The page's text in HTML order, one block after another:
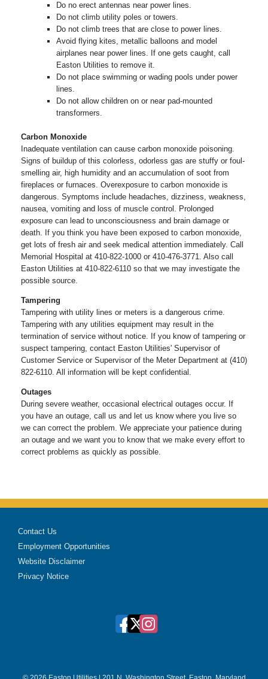
Do no erect antennas near power lines.
Do not climb utility poles or towers.
Do not climb trees that are close to power lines.
Avoid flying kites, metallic balloons and model
airplanes near power lines. If one gets caught, call
Easton Utilities to remove it.
Do not place swimming or wading pools under power
lines.
Do not allow children on or near pad-mounted
transformers.
Carbon Monoxide
Inadequate ventilation can cause carbon monoxide poisoning.
Signs of buildup of this colorless, odorless gas are stuffy or foul-
smelling air, high humidity and an accumulation of soot from
fireplaces or furnaces. Overexposure to carbon monoxide is
dangerous. Symptoms include headaches, dizziness, weakness,
nausea, vomiting and loss of muscle control. Prolonged
exposure can lead to unconsciousness and brain damage or
death. If you think you have been exposed to carbon monoxide,
get lots of fresh air and seek medical attention immediately. Call
Memorial Hospital at 410-822-1000 or 410-476-3771. Also call
Easton Utilities at 410-822-6110 so that we may investigate the
possible source.
Tampering
Tampering with utility lines or meters is a dangerous crime.
Tampering with any utilities equipment may result in the
termination of service without notice. If you know of tampering or
suspect tampering, contact Easton Utilities' Supervisor of
Customer Service or Supervisor of the Meter Department at (410)
822-6110. All information will be kept confidential.
Outages
During severe weather, occasional electrical outages occur. If
you have an outage, call us and let us know where you live so
we can correct the problem. We appreciate your patience during
an outage and we want you to know that we make every effort to
correct problems as quickly as possible.
Contact Us
Employment Opportunities
Website Disclaimer
Privacy Notice
© 2026 Easton Utilities | 201 N. Washington Street, Easton, Maryland